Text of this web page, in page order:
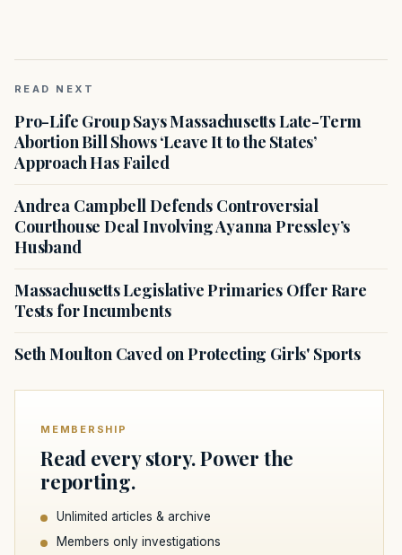
READ NEXT
Pro-Life Group Says Massachusetts Late-Term
Abortion Bill Shows ‘Leave It to the States’
Approach Has Failed
Andrea Campbell Defends Controversial
Courthouse Deal Involving Ayanna Pressley’s
Husband
Massachusetts Legislative Primaries Offer Rare
Tests for Incumbents
Seth Moulton Caved on Protecting Girls' Sports
MEMBERSHIP
Read every story. Power the
reporting.
Unlimited articles & archive
Members only investigations